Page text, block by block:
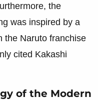
the
was inspired by a
the Naruto franchise
cited Kakashi
of the Modern